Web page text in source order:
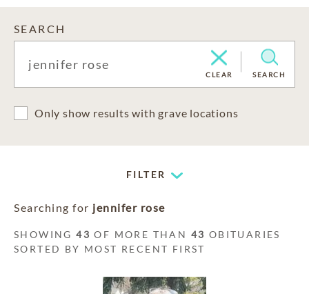
SEARCH
CLEAR SEARCH
Only show results with grave locations
FILTER
Searching for jennifer rose
SHOWING43 OF MORE THAN 43 OBITUARIES
SORTED BY MOST RECENT FIRST